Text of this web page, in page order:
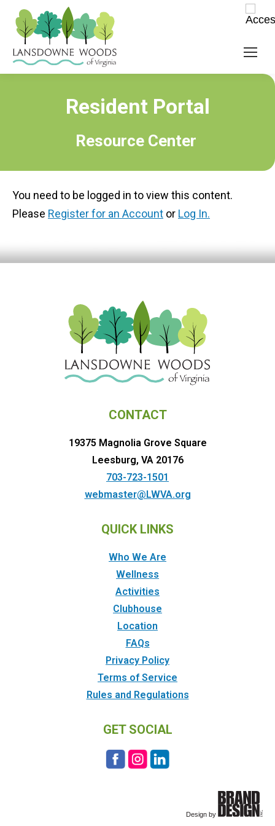
Resident Portal
Resource Center
You need to be logged in to view this content.
Please Register for an Account or Log In.
CONTACT
19375 Magnolia Grove Square
Leesburg, VA 20176
703-723-1501
webmaster@LWVA.org
QUICK LINKS
Who We Are
Wellness
Activities
Clubhouse
Location
FAQs
Privacy Policy
Terms of Service
Rules and Regulations
GET SOCIAL